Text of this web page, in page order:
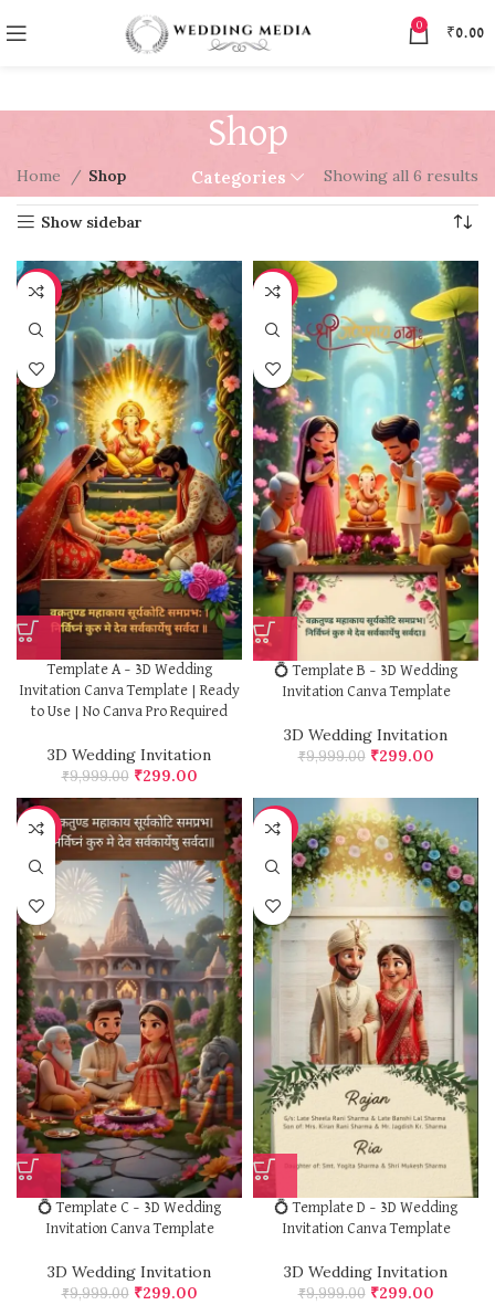
0
₹0.00
Shop
Categories
Home Shop Showing all 6 results
Show sidebar
-97%
Template A – 3D Wedding
Invitation Canva Template | Ready
to Use | No Canva Pro Required
3D Wedding Invitation
₹9,999.00 ₹299.00
-97%
💍 Template B – 3D Wedding
Invitation Canva Template
3D Wedding Invitation
₹9,999.00 ₹299.00
-97%
💍 Template C – 3D Wedding
Invitation Canva Template
3D Wedding Invitation
₹9,999.00 ₹299.00
-97%
💍 Template D – 3D Wedding
Invitation Canva Template
3D Wedding Invitation
₹9,999.00 ₹299.00